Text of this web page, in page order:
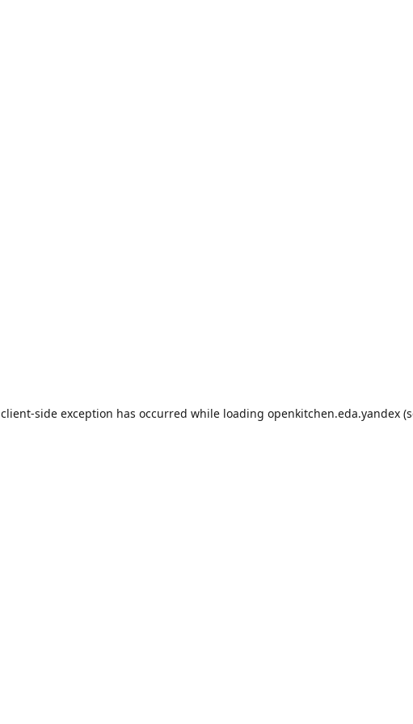
client-side exception has occurred while loading openkitchen.eda.yandex